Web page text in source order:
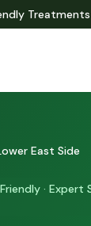
Treatments
East Side
· Expert